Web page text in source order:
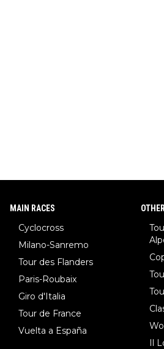
MAIN RACES
Cyclocross
Milano-Sanremo
Tour des Flanders
Paris-Roubaix
Giro d'Italia
Tour de France
Vuelta a España
Il